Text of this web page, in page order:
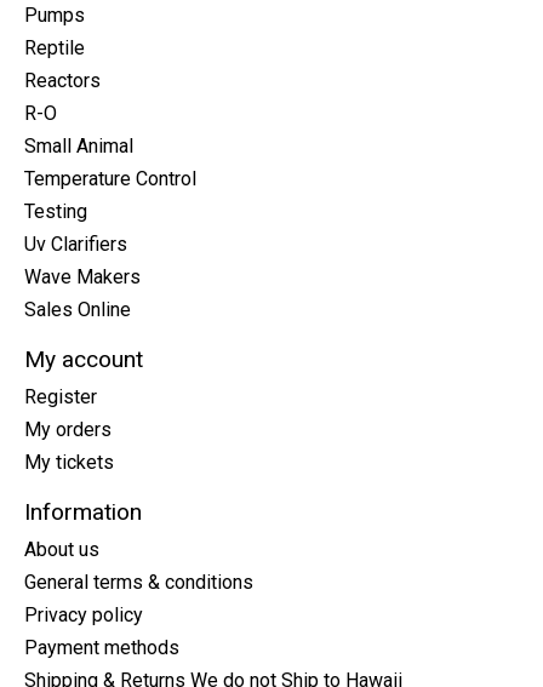
Pumps
Reptile
Reactors
R-O
Small Animal
Temperature Control
Testing
Uv Clarifiers
Wave Makers
Sales Online
My account
Register
My orders
My tickets
Information
About us
General terms & conditions
Privacy policy
Payment methods
Shipping & Returns We do not Ship to Hawaii